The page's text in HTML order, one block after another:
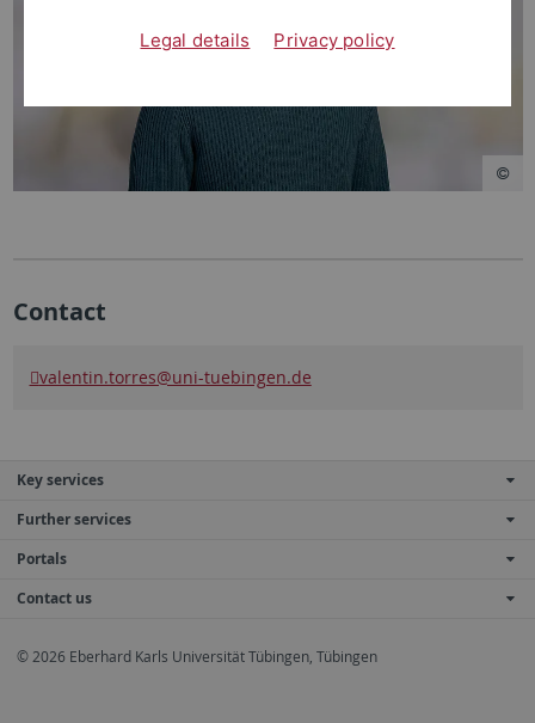
Contact
valentin.torres@uni-tuebingen.de
Key services
Further services
Portals
Contact us
© 2026 Eberhard Karls Universität Tübingen, Tübingen
Legal details Privacy policy